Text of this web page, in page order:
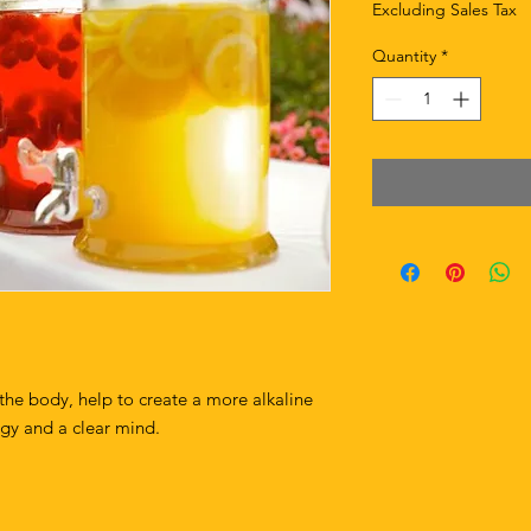
body, help to create a more alkaline
and a clear mind.
Excluding Sales Tax
Quantity *